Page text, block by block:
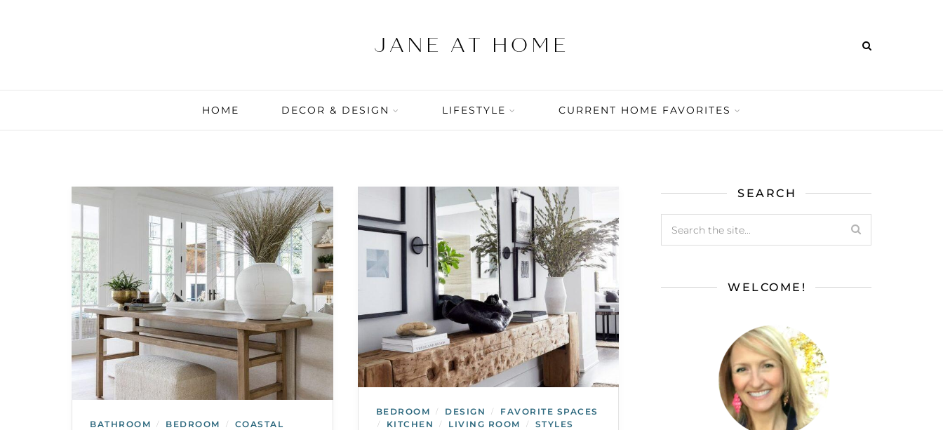
HOME DECOR & DESIGN LIFESTYLE CURRENT HOME FAVORITES
BATHROOM / BEDROOM /
COASTAL
BEDROOM / DESIGN / FAVORITE SPACES
/ KITCHEN / LIVING ROOM / STYLES
SEARCH
WELCOME!